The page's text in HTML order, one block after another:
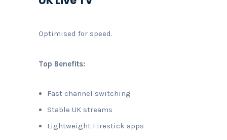
Optimised for speed.
Top Benefits:
Fast channel switching
Stable UK streams
Lightweight Firestick apps